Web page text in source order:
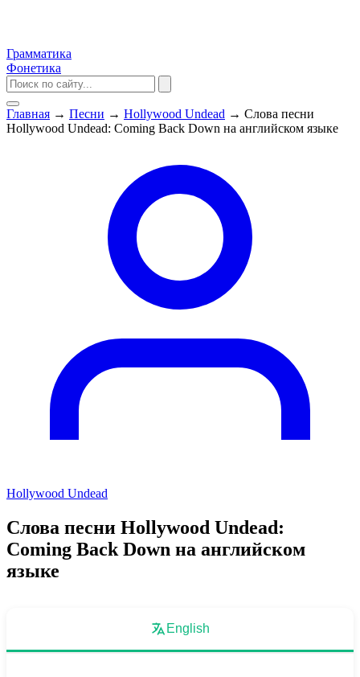
Грамматика
Фонетика
Главная → Песни → Hollywood Undead → Слова песни
Hollywood Undead: Coming Back Down на английском языке
Hollywood Undead
Слова песни Hollywood Undead:
Coming Back Down на английском
языке
English